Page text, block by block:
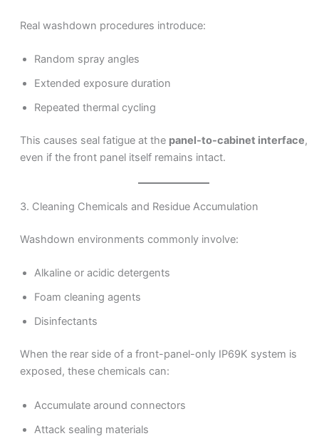
Real washdown procedures introduce:
Random spray angles
Extended exposure duration
Repeated thermal cycling
This causes seal fatigue at the panel-to-cabinet interface,
even if the front panel itself remains intact.
3. Cleaning Chemicals and Residue Accumulation
Washdown environments commonly involve:
Alkaline or acidic detergents
Foam cleaning agents
Disinfectants
When the rear side of a front-panel-only IP69K system is
exposed, these chemicals can:
Accumulate around connectors
Attack sealing materials